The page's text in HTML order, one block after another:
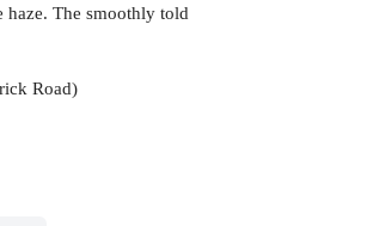
The smoothly told
Road)